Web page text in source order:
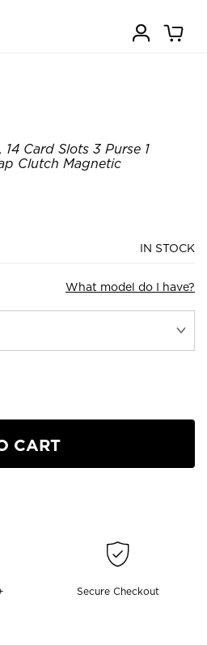
Card Slots 3 Purse 1
Clutch Magnetic
IN STOCK
What model do I have?
CART
Secure Checkout